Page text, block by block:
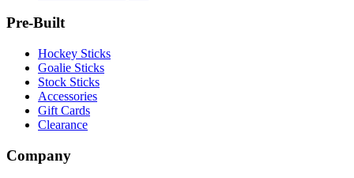
Pre-Built
Hockey Sticks
Goalie Sticks
Stock Sticks
Accessories
Gift Cards
Clearance
Company